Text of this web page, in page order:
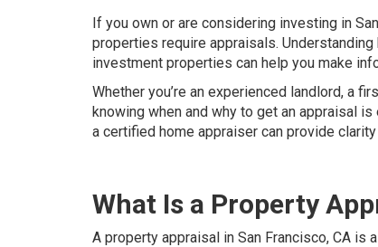
If you own or are considering investing in
properties require appraisals.
investment properties can help you make
Whether you’re an experienced landlord, a
knowing when and why to get an appraisal
a certified home appraiser can provide
What Is a Property
A property appraisal in San Francisco, CA